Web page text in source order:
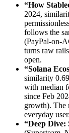
“How
2024,
follows the
(PayPal-on-
turns raw
open.
“Solana
similarity
with median
since Feb
growth). The
everyday
“Deep Dive: